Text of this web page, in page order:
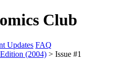
Club
Updates FAQ
(2004) > Issue #1